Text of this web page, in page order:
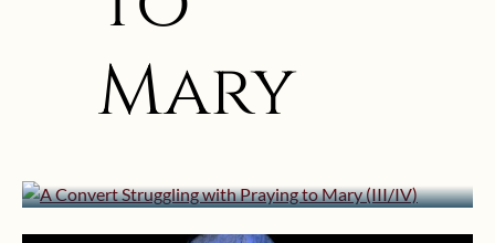
Mary
August 21, 2009 | userforimport